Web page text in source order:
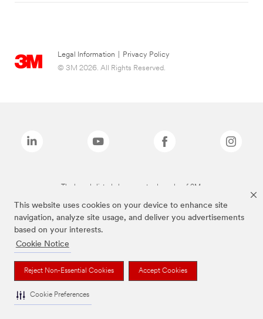
This website uses cookies on your device to enhance site
navigation, analyze site usage, and deliver you advertisements
based on your interests.
Cookie Notice
Reject Non-Essential Cookies Accept Cookies
Cookie Preferences
Legal Information
Privacy Policy
© 3M 2026. All Rights Reserved.
The brands listed above are trademarks of 3M.